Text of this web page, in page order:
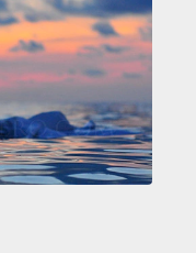
scientists
in ozone
course of
of the
than the
CFCs are